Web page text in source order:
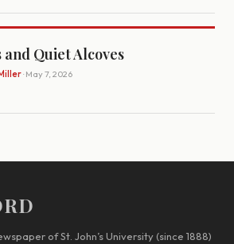
Quiet Alcoves
· May 7, 2026
of St. John’s University (since 1888)